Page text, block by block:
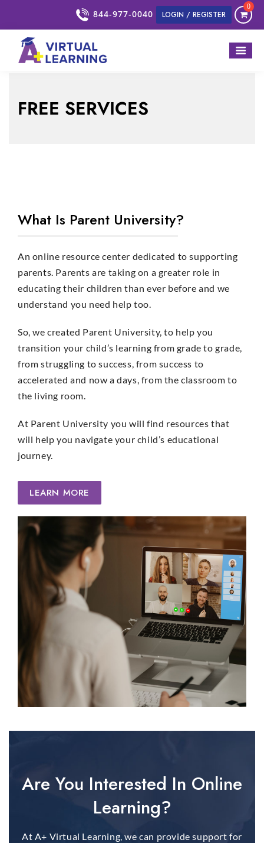
844-977-0040 LOGIN / REGISTER
0
FREE SERVICES
What Is Parent University?
An online resource center dedicated to supporting
parents. Parents are taking on a greater role in
educating their children than ever before and we
understand you need help too.
So, we created Parent University, to help you
transition your child’s learning from grade to grade,
from struggling to success, from success to
accelerated and now a days, from the classroom to
the living room.
At Parent University you will find resources that
will help you navigate your child’s educational
journey.
LEARN MORE
Are You Interested In Online
Learning?
At A+ Virtual Learning, we can provide support for